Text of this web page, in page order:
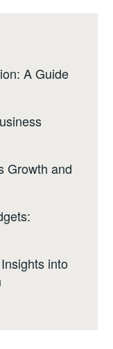
A Guide
Growth and
into